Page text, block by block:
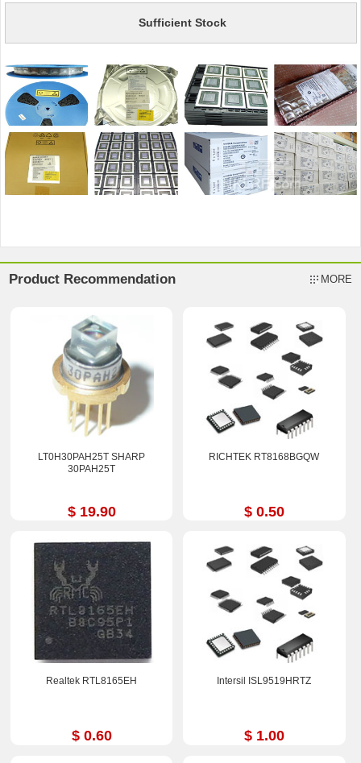
Sufficient Stock
Product Recommendation MORE
LT0H30PAH25T SHARP
30PAH25T
$ 19.90
RICHTEK RT8168BGQW
$ 0.50
Realtek RTL8165EH
$ 0.60
Intersil ISL9519HRTZ
$ 1.00